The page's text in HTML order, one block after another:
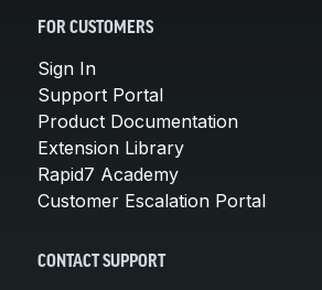
FOR CUSTOMERS
Sign In
Support Portal
Product Documentation
Extension Library
Rapid7 Academy
Customer Escalation Portal
CONTACT SUPPORT